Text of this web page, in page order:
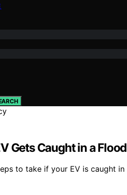
Gets Caught in a Flood
to take if your EV is caught